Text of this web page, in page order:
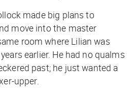
made big plans to
move into the master
room where Lilian was
earlier. He had no qualms
past; he just wanted a
upper.